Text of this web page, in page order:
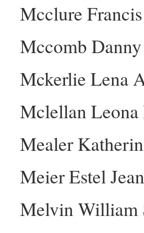
Mcclure
Mccomb
Mckerlie Lena
Mclellan
Mealer
Meier Estel
Melvin William